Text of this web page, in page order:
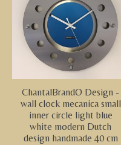
ChantalBrandO Design -
wall clock mecanica small
inner circle light blue
white modern Dutch
design handmade 40 cm